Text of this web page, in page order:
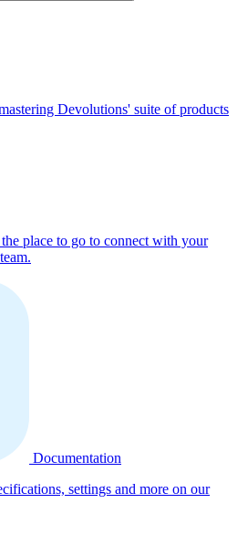
Devolutions' suite of products
place to go to connect with your
Documentation
settings and more on our